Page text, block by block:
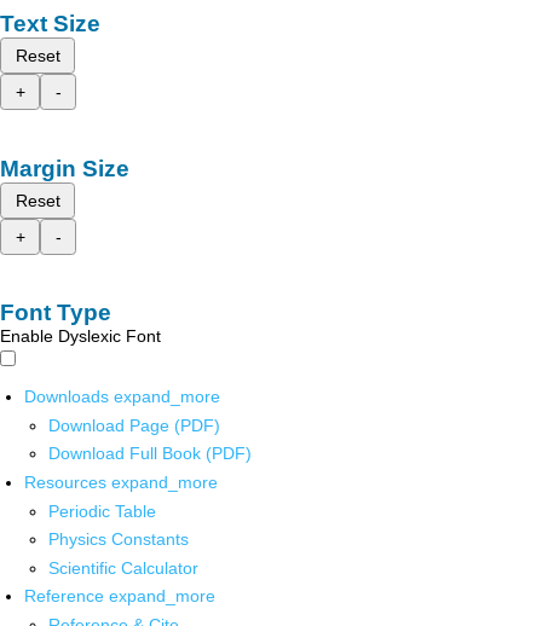
Text Size
Reset
+
-
Margin Size
Reset
+
-
Font Type
Enable Dyslexic Font
Downloads expand_more
Download Page (PDF)
Download Full Book (PDF)
Resources expand_more
Periodic Table
Physics Constants
Scientific Calculator
Reference expand_more